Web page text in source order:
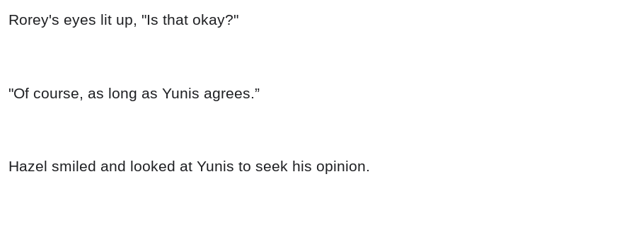
Rorey's eyes lit up, "Is that okay?"
"Of course, as long as Yunis agrees.”
Hazel smiled and looked at Yunis to seek his opinion.